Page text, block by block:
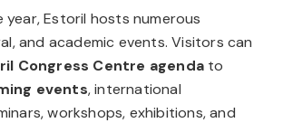
Estoril hosts numerous
and academic events. Visitors can
Congress Centre agenda to
events, international
workshops, exhibitions, and